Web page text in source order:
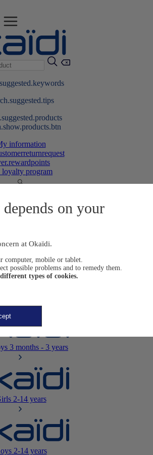
information
program
0-12 months
3 months - 3 years
2-14 years
2-14 years
on your
at Okaïdi.
computer, mobile or tablet.
possible problems and to remedy them.
types of cookies.